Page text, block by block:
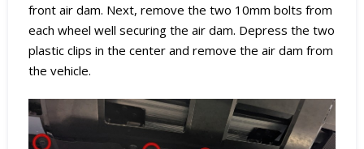
front air dam. Next, remove the two 10mm bolts from
each wheel well securing the air dam. Depress the two
plastic clips in the center and remove the air dam from
the vehicle.